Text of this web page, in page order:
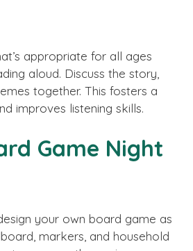
appropriate for all ages
aloud. Discuss the story,
together. This fosters a
improves listening skills.
Game Night
your own board game as
markers, and household